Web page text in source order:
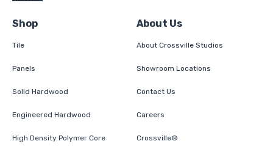
Shop
Tile
Panels
Solid Hardwood
Engineered Hardwood
High Density Polymer Core
About Us
About Crossville Studios
Showroom Locations
Contact Us
Careers
Crossville®